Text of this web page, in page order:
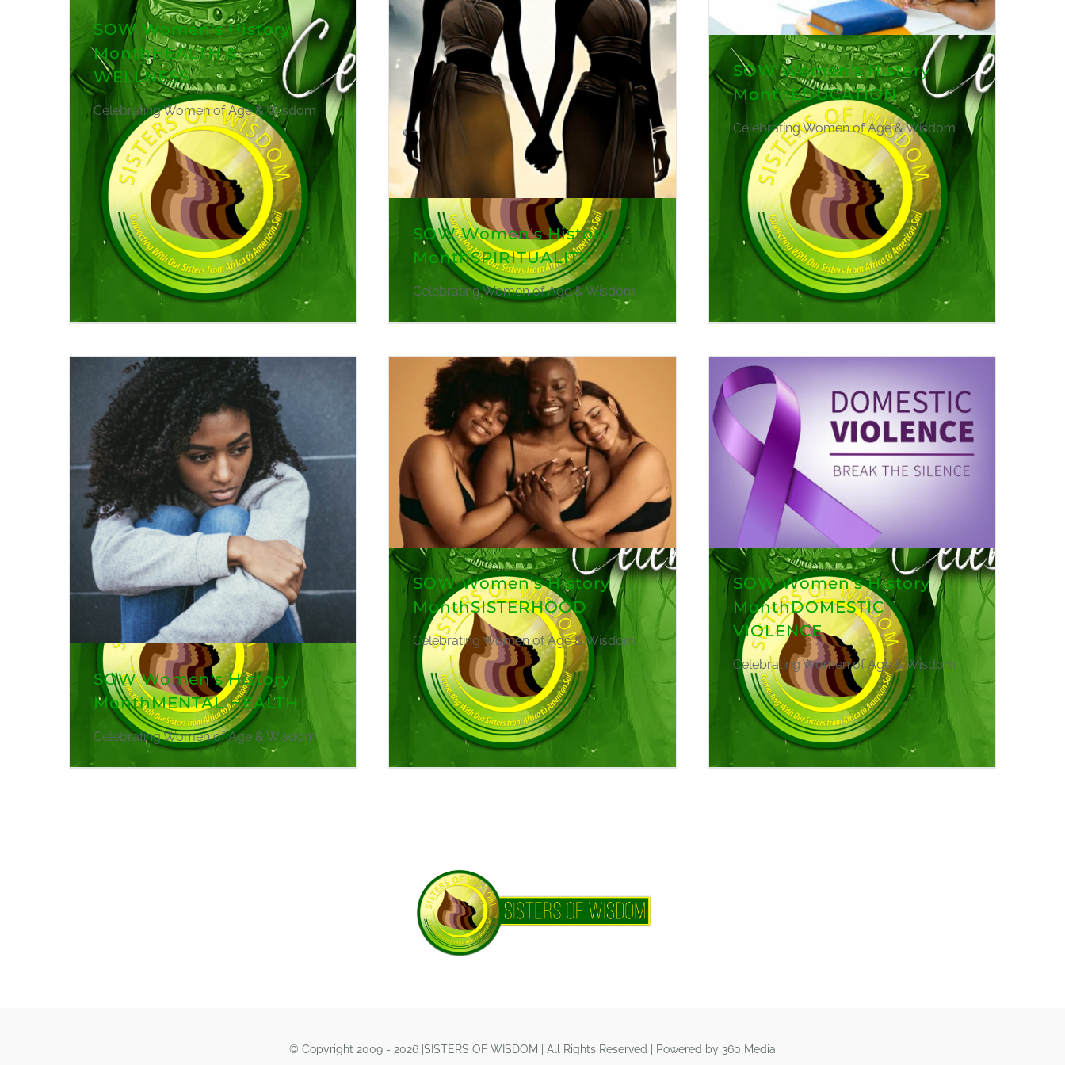
SOW Women's History
MonthHEALTH &
WELLNESS
Celebrating Women of Age & Wisdom
SOW Women's History
MonthSPIRITUALITY
Celebrating Women of Age & Wisdom
SOW Women's History
MonthEDUCATION
Celebrating Women of Age & Wisdom
SOW Women's History
MonthMENTAL HEALTH
Celebrating Women of Age & Wisdom
SOW Women's History
MonthSISTERHOOD
Celebrating Women of Age & Wisdom
SOW Women's History
MonthDOMESTIC
VIOLENCE
Celebrating Women of Age & Wisdom
© Copyright 2009 - 2026 |SISTERS OF WISDOM | All Rights Reserved | Powered by 360 Media